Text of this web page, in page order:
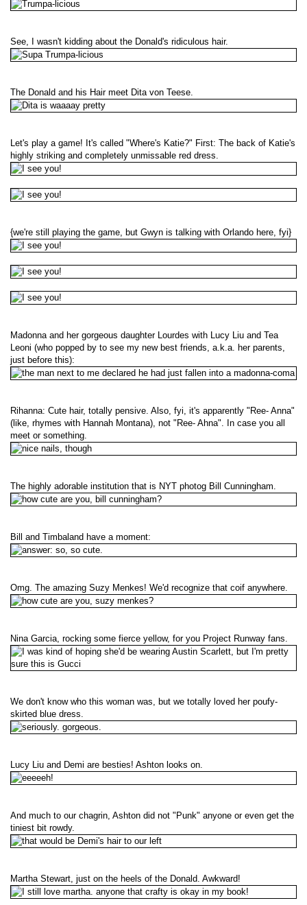
See, I wasn't kidding about the Donald's ridiculous hair.
The Donald and his Hair meet Dita von Teese.
Let's play a game! It's called "Where's Katie?" First: The back of Katie's
highly striking and completely unmissable red dress.
{we're still playing the game, but Gwyn is talking with Orlando here, fyi}
Madonna and her gorgeous daughter Lourdes with Lucy Liu and Tea
Leoni (who popped by to see my new best friends, a.k.a. her parents,
just before this):
Rihanna: Cute hair, totally pensive. Also, fyi, it's apparently "Ree- Anna"
(like, rhymes with Hannah Montana), not "Ree- Ahna". In case you all
meet or something.
The highly adorable institution that is NYT photog Bill Cunningham.
Bill and Timbaland have a moment:
Omg. The amazing Suzy Menkes! We'd recognize that coif anywhere.
Nina Garcia, rocking some fierce yellow, for you Project Runway fans.
We don't know who this woman was, but we totally loved her poufy-
skirted blue dress.
Lucy Liu and Demi are besties! Ashton looks on.
And much to our chagrin, Ashton did not "Punk" anyone or even get the
tiniest bit rowdy.
Martha Stewart, just on the heels of the Donald. Awkward!